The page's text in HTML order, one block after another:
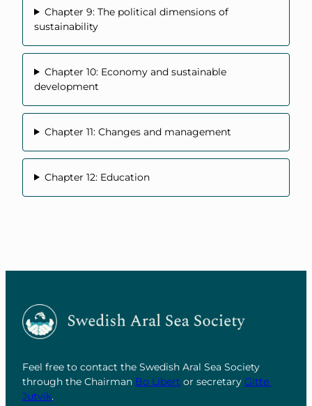
Chapter 9: The political dimensions of
sustainability
Chapter 10: Economy and sustainable
development
Chapter 11: Changes and management
Chapter 12: Education
Feel free to contact the Swedish Aral Sea Society
through the Chairman Bo Libert or secretary Gitte
Jutvik.